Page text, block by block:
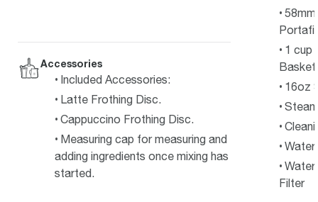
Accessories
Included Accessories:
Latte Frothing Disc.
Cappuccino Frothing Disc.
Measuring cap for measuring and
adding ingredients once mixing has
started.
1 cup
16oz
Water
Water
Filter